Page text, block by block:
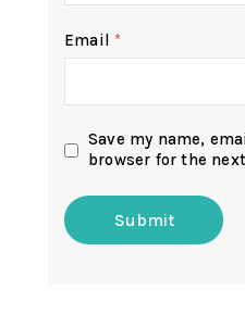
Email *
Save my name,
browser for the